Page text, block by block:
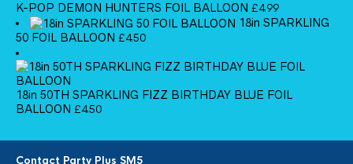
K-POP DEMON HUNTERS FOIL BALLOON £4.99
18in SPARKLING
50 FOIL BALLOON £4.50
18in 50TH SPARKLING FIZZ BIRTHDAY BLUE FOIL
BALLOON £4.50
Contact Party Plus SM5